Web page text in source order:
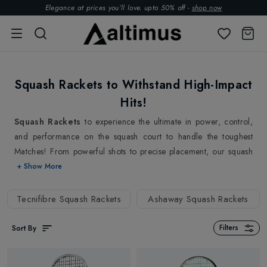
Elegance at prices you’ll love. upto 50% off - shop now
Squash Rackets to Withstand High-Impact
Hits!
Squash Rackets to experience the ultimate in power, control,
and performance on the squash court to handle the toughest
Matches! From powerful shots to precise placement, our squash
rackets built for intense gameplay are here to help you dominate
crafted squash rackets, you'll be sure to impress your opponents
Our collection of squash rackets is developed to provide you the
precision and accuracy in mind, making them the ideal gear for
+ Show More
Tecnifibre Squash Rackets Ashaway Squash Rackets
Sort By Filters